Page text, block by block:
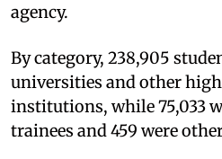
agency.
By category, 238,905
universities and other
institutions, while 75,033
trainees and 459 were